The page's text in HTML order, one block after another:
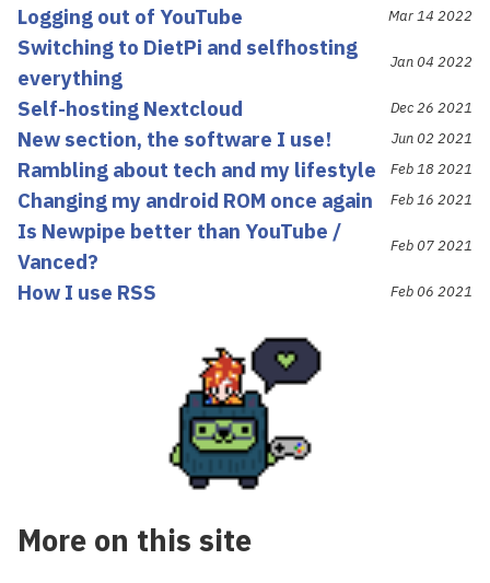
Logging out of YouTube Mar 14 2022
Switching to DietPi and selfhosting
everything
Jan 04 2022
Self-hosting Nextcloud Dec 26 2021
New section, the software I use! Jun 02 2021
Rambling about tech and my lifestyle Feb 18 2021
Changing my android ROM once again Feb 16 2021
Is Newpipe better than YouTube /
Vanced?
Feb 07 2021
How I use RSS Feb 06 2021
More on this site